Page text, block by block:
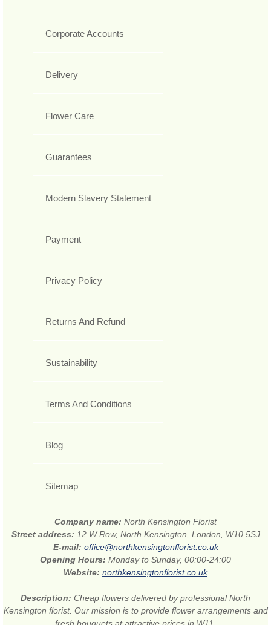
Corporate Accounts
Delivery
Flower Care
Guarantees
Modern Slavery Statement
Payment
Privacy Policy
Returns And Refund
Sustainability
Terms And Conditions
Blog
Sitemap
Company name: North Kensington Florist
Street address: 12 W Row, North Kensington, London, W10 5SJ
E-mail: office@northkensingtonflorist.co.uk
Opening Hours: Monday to Sunday, 00:00-24:00
Website: northkensingtonflorist.co.uk
Description: Cheap flowers delivered by professional North
Kensington florist. Our mission is to provide flower arrangements and
fresh bouquets at attractive prices in W11.